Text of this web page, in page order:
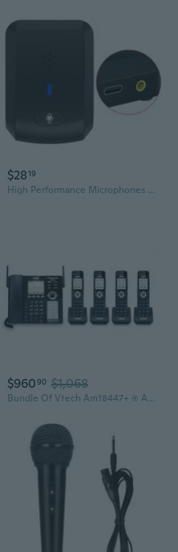
$2819
High Performance Microphones Conference Usb Microphone for Video Conference
$96090 $1,068
Bundle Of Vtech Am18447+ (4) Am18047 4-Line Expandable Small Business Office Phone System With Answering Machine, Intercom, Auto Attendant & Music On Hold